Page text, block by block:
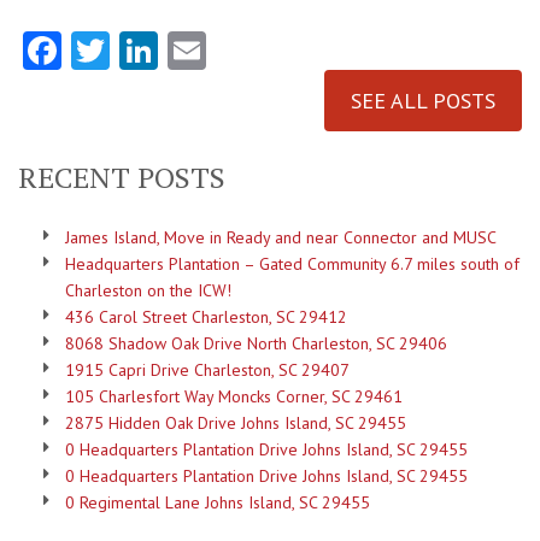
Facebook
TwitterLinkedIn
SEE ALL POSTS
RECENT POSTS
James Island, Move in Ready and near Connector and MUSC
Headquarters Plantation – Gated Community 6.7 miles south of
Charleston on the ICW!
436 Carol Street Charleston, SC 29412
8068 Shadow Oak Drive North Charleston, SC 29406
1915 Capri Drive Charleston, SC 29407
105 Charlesfort Way Moncks Corner, SC 29461
2875 Hidden Oak Drive Johns Island, SC 29455
0 Headquarters Plantation Drive Johns Island, SC 29455
0 Headquarters Plantation Drive Johns Island, SC 29455
0 Regimental Lane Johns Island, SC 29455